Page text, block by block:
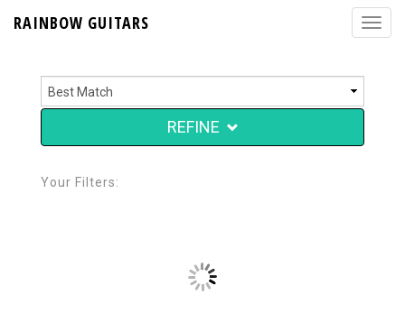
RAINBOW GUITARS
REFINE
Your Filters: